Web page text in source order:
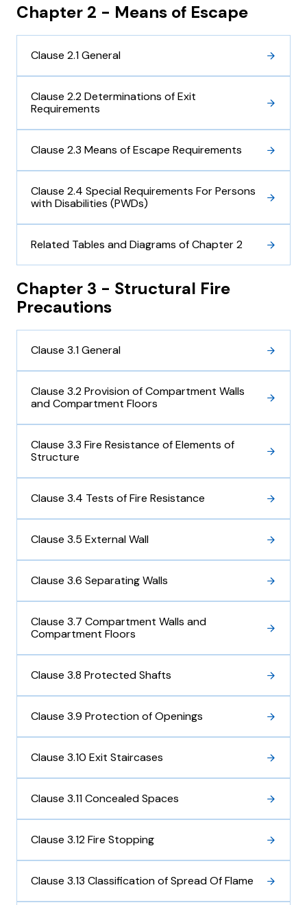
Chapter 2 - Means of Escape
Clause 2.1 General
Clause 2.2 Determinations of Exit
Requirements
Clause 2.3 Means of Escape Requirements
Clause 2.4 Special Requirements For Persons
with Disabilities (PWDs)
Related Tables and Diagrams of Chapter 2
Chapter 3 - Structural Fire
Precautions
Clause 3.1 General
Clause 3.2 Provision of Compartment Walls
and Compartment Floors
Clause 3.3 Fire Resistance of Elements of
Structure
Clause 3.4 Tests of Fire Resistance
Clause 3.5 External Wall
Clause 3.6 Separating Walls
Clause 3.7 Compartment Walls and
Compartment Floors
Clause 3.8 Protected Shafts
Clause 3.9 Protection of Openings
Clause 3.10 Exit Staircases
Clause 3.11 Concealed Spaces
Clause 3.12 Fire Stopping
Clause 3.13 Classification of Spread Of Flame